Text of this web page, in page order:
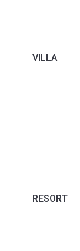
VILLA
RESORT